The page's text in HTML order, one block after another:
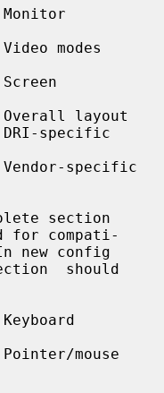
modes
Overall layout
specific
specific
for compati-
should
mouse